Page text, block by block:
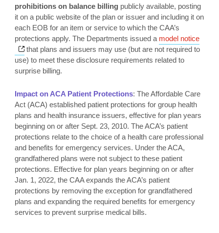
prohibitions on balance billing publicly available, posting
it on a public website of the plan or issuer and including it on
each EOB for an item or service to which the CAA’s
protections apply. The Departments issued a model notice
Opens a new window
that plans and issuers may use (but are not required to
use) to meet these disclosure requirements related to
surprise billing.
Impact on ACA Patient Protections: The Affordable Care
Act (ACA) established patient protections for group health
plans and health insurance issuers, effective for plan years
beginning on or after Sept. 23, 2010. The ACA’s patient
protections relate to the choice of a health care professional
and benefits for emergency services. Under the ACA,
grandfathered plans were not subject to these patient
protections. Effective for plan years beginning on or after
Jan. 1, 2022, the CAA expands the ACA’s patient
protections by removing the exception for grandfathered
plans and expanding the required benefits for emergency
services to prevent surprise medical bills.